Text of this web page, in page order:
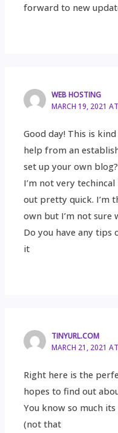
forward to new
WEB HOSTING
MARCH 19, 2021
Good day! This is
help from an
set up your own blog?
I’m not very
out pretty quick. I’m
own but I’m not sure
Do you have any tips
it
TINYURL.COM
MARCH 21, 2021
Right here is the
hopes to find out
You know so much
(not that